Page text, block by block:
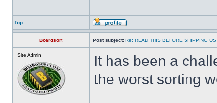
Top
Boardsort Post subject: Re: READ THIS BEFORE SHIPPING US
Site Admin
It has been a
the worst sorting